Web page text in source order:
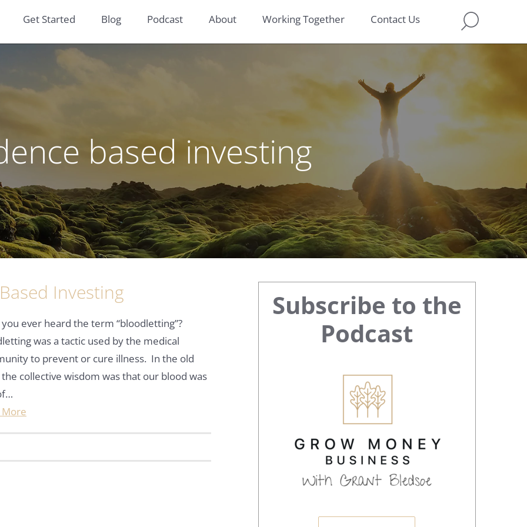
Get Started Blog Podcast About Working Together Contact Us
based investing
Investing
you ever heard the term “bloodletting”?
was a tactic used by the medical
to prevent or cure illness. In the old
the collective wisdom was that our blood was
More
Primary
Sidebar
Subscribe to the
Podcast